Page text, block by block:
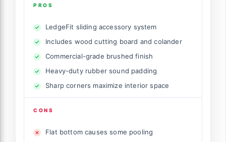
PROS
LedgeFit sliding accessory system
Includes wood cutting board and colander
Commercial-grade brushed finish
Heavy-duty rubber sound padding
Sharp corners maximize interior space
CONS
Flat bottom causes some pooling